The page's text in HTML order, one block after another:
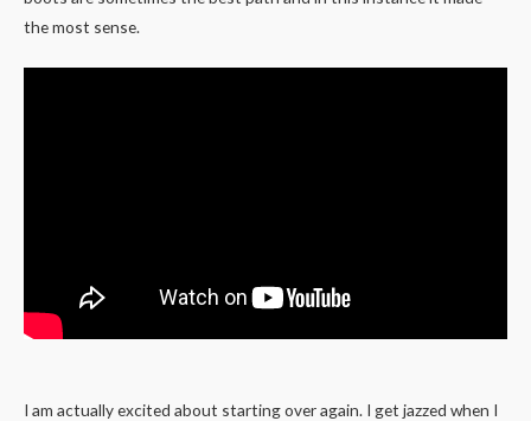
the most sense.
I am actually excited about starting over again. I get jazzed when I